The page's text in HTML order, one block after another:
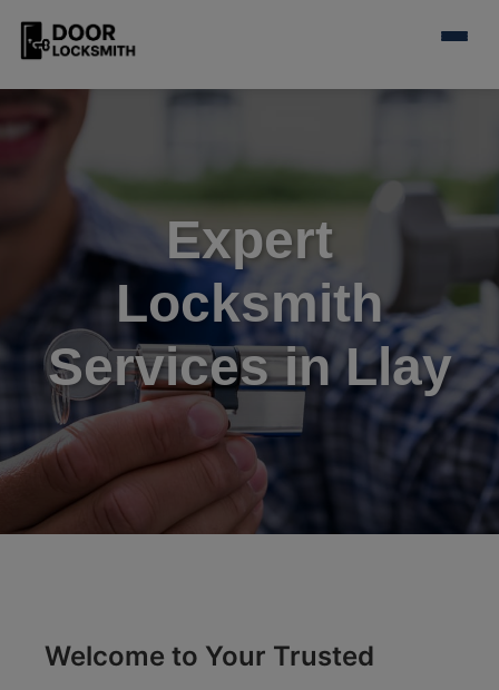
Expert
Locksmith
Services in Llay
Welcome to Your Trusted